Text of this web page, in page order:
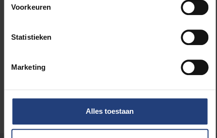
Voorkeuren
Statistieken
Marketing
Alles toestaan